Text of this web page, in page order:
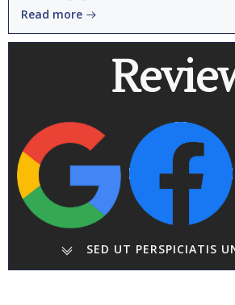
Read more
SED UT PERSPICIATIS